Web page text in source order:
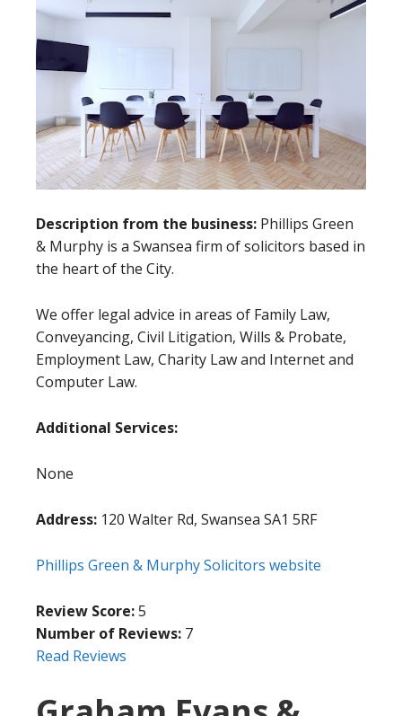
Description from the business: Phillips Green
& Murphy is a Swansea firm of solicitors based in
the heart of the City.
We offer legal advice in areas of Family Law,
Conveyancing, Civil Litigation, Wills & Probate,
Employment Law, Charity Law and Internet and
Computer Law.
Additional Services:
None
Address: 120 Walter Rd, Swansea SA1 5RF
Phillips Green & Murphy Solicitors website
Review Score:5
Number of Reviews: 7
Read Reviews